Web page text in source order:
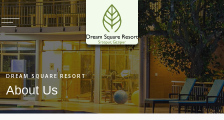
DREAM SQUARE RESORT
About Us
×
Home
Rooms & Villas
Restaurants
Meetings & Events